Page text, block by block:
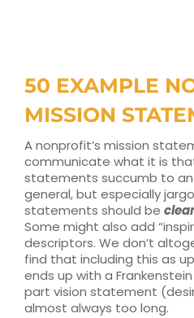
Top Nonprofit
Top Nonprofit
Top Nonprofit Websites
Top Nonprofit Logos
50 EXAMPLE
MISSION
A nonprofit’s mission
communicate what it is
statements succumb to an
general, but especially
statements should be
Some might also add
descriptors. We don’t
find that including this as
ends up with a
part vision statement
almost always too long.